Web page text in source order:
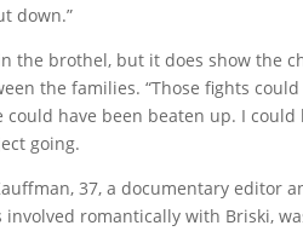
down.”
the brothel, but it does show the
the families. “Those fights
have been beaten up. I could
going.
37, a documentary editor
romantically with Briski,